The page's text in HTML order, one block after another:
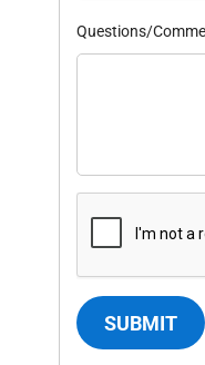
Questions/
SUBMIT